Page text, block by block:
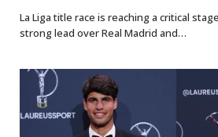
La Liga title race is reaching a critical
strong lead over Real Madrid and…